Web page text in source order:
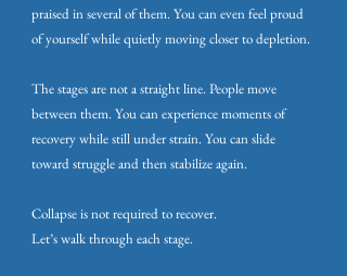
praised in several of them. You can even feel proud
of yourself while quietly moving closer to depletion.
The stages are not a straight line. People move
between them. You can experience moments of
recovery while still under strain. You can slide
toward struggle and then stabilize again.
Collapse is not required to recover.
Let’s walk through each stage.